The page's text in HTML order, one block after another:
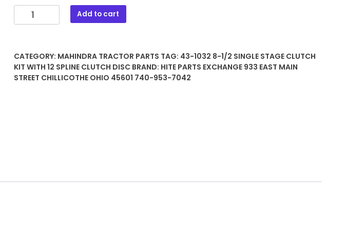
1032
Single
Stage
Clutch
Add to cart
CATEGORY: MAHINDRA TRACTOR PARTS TAG: 43-1032 8-1/2 SINGLE STAGE CLUTCH
KIT WITH 12 SPLINE CLUTCH DISC BRAND: HITE PARTS EXCHANGE 933 EAST MAIN
STREET CHILLICOTHE OHIO 45601 740-953-7042